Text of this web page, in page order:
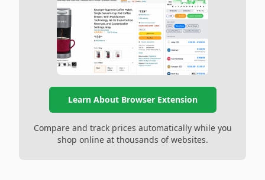
Learn About Browser Extension
Compare and track prices automatically while you
shop online at thousands of websites.